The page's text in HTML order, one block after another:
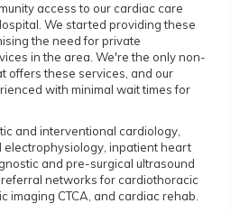
access to our cardiac care
We started providing these
the need for private
in the area. We're the only non-
offers these services, and our
with minimal wait times for
and interventional cardiology,
inpatient heart
and pre-surgical ultrasound
networks for cardiothoracic
imaging CTCA, and cardiac rehab.